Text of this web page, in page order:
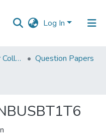
Log In
VPM's B.N.Bandodkar College of Science, Thane
Question Papers